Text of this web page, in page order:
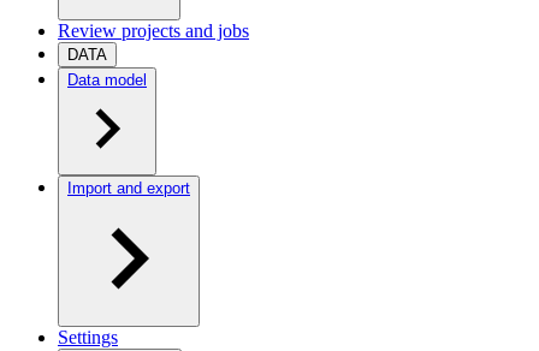
Review projects and jobs
DATA
Data model
Import and export
Settings